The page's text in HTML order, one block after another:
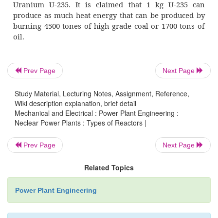
d) Beryllium moderated
4.
a)Water cooled reactors (ordinary or
b)Gas cooled reactors
c)Liquid metal cooled reactors
d) Organic liquid cooled reactors
A nuclear power plant is
energy is evolved. The heat is produced in
power plant by fission, whereas in steam
Prev Page Next Page
Study Material, Lecturing Notes, Assignment, Reference,
Wiki description explanation, brief detail
Mechanical and Electrical : Power Plant Engineering :
Neclear Power Plants : Types of Reactors |
Prev Page Next Page
Related Topics
Power Plant Engineering